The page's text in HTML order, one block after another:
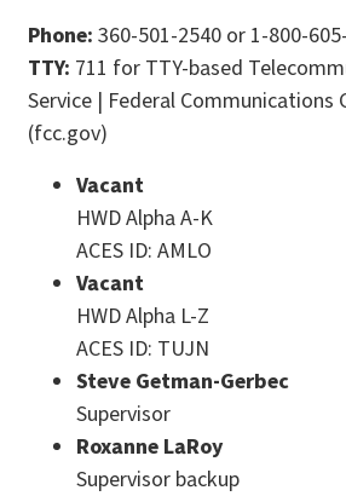
Phone: 360-501-2540 or 1-800-
TTY: 711 for TTY-based
Service | Federal Communications
(fcc.gov)
Vacant
HWD Alpha A-K
ACES ID: AMLO
Vacant
HWD Alpha L-Z
ACES ID: TUJN
Steve Getman-Gerbec
Supervisor
Roxanne LaRoy
Supervisor backup